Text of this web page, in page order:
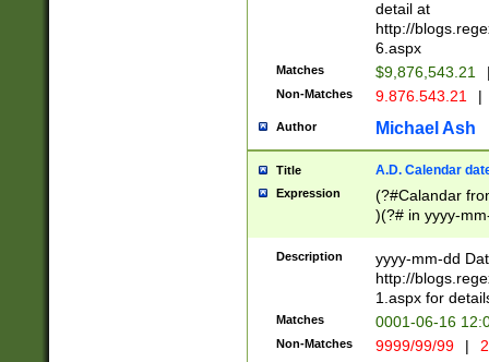
separtor must
(?:\d+)) # more
[,.]\d{2})?$ #
detail at
http://
6.aspx
Matches $9,876,543.21
Non-Matches 9.876.543.21 |
Author Michael Ash
Title A.D. Calendar
Expression
(?#Calandar
)(?# in yyyy-
4]))|(?#Missing
9]|1[0-3]))(?#or
missing days
one or the
beginning a the
(?'sep'[-./
Description
yyyy-mm-dd
http://
1.aspx for
Matches 0001-06-16
Non-Matches 9999/99/99 |